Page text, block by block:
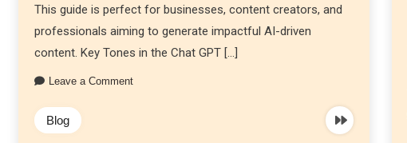
This guide is perfect for businesses, content creators, and
professionals aiming to generate impactful AI-driven
content. Key Tones in the Chat GPT […]
Leave a Comment
Blog